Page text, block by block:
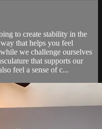
to create stability in the
that helps you feel
we challenge ourselves
that supports our
feel a sense of c...